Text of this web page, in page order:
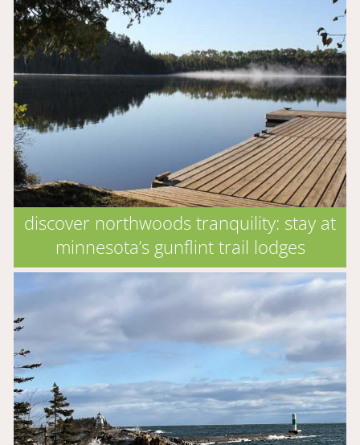
discover northwoods tranquility: stay at
minnesota’s gunflint trail lodges